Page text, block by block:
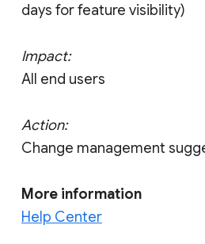
days for feature visibility)
Impact:
All end users
Action:
Change management
More information
Help Center